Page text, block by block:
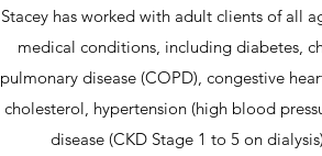
Stacey has worked with adult clients of all
medical conditions, including diabetes,
pulmonary disease (COPD), congestive
cholesterol, hypertension (high blood
disease (CKD Stage 1 to 5 on